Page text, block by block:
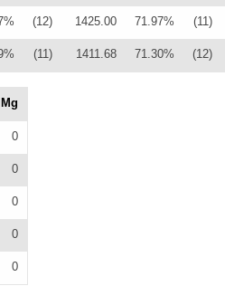
(12) 1425.00 71.97% (11)
(11) 1411.68 71.30% (12)
Mg
0
0
0
0
0